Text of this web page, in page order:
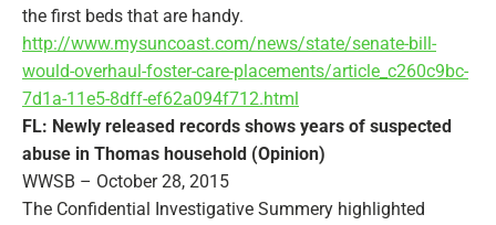
the first beds that are handy.
http://www.mysuncoast.com/news/state/senate-bill-
would-overhaul-foster-care-placements/article_c260c9bc-
7d1a-11e5-8dff-ef62a094f712.html
FL: Newly released records shows years of suspected
abuse in Thomas household (Opinion)
WWSB – October 28, 2015
The Confidential Investigative Summery highlighted